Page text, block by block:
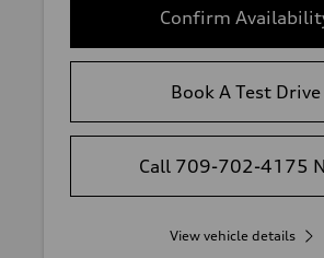
Confirm
Book A Test Drive
Call 709-702-4175
View vehicle details